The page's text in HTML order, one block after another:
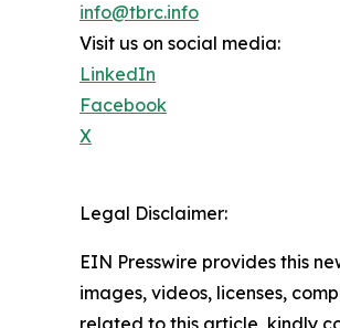
info@tbrc.info
Visit us on social media:
LinkedIn
Facebook
X
Legal Disclaimer:
EIN Presswire provides this
images, videos, licenses,